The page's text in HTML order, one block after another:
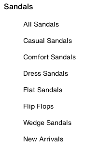
Sandals
All Sandals
Casual Sandals
Comfort Sandals
Dress Sandals
Flat Sandals
Flip Flops
Wedge Sandals
New Arrivals